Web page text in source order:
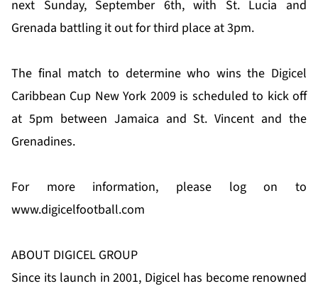
next Sunday, September 6th, with St. Lucia and
Grenada battling it out for third place at 3pm.
The final match to determine who wins the Digicel
Caribbean Cup New York 2009 is scheduled to kick off
at 5pm between Jamaica and St. Vincent and the
Grenadines.
For more information, please log on to
www.digicelfootball.com
ABOUT DIGICEL GROUP
Since its launch in 2001, Digicel has become renowned